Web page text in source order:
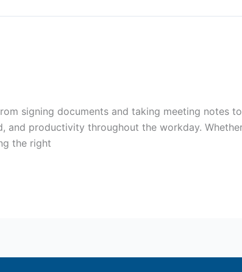
signing documents and taking meeting notes
and productivity throughout the workday.
the right